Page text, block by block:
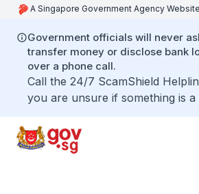
A Singapore Government Agency Website
Government officials will never
transfer money or disclose bank
over a phone call.
Call the 24/7 ScamShield
you are unsure if something is a